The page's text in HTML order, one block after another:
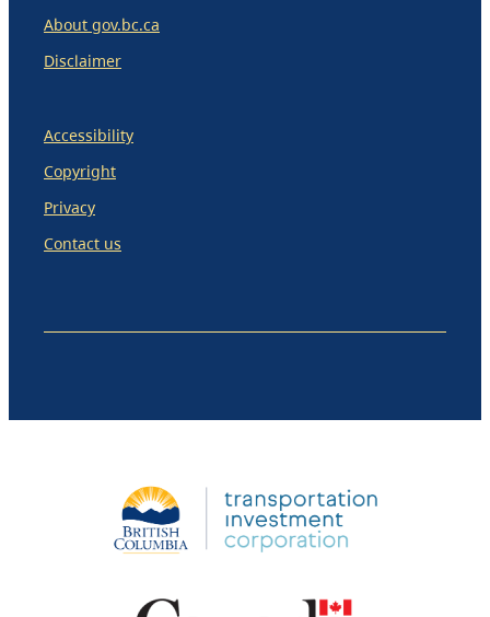
About gov.bc.ca
Disclaimer
Accessibility
Copyright
Privacy
Contact us